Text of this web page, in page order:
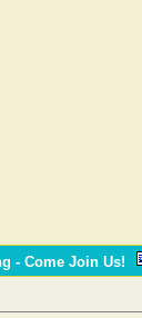
- Come Join Us!